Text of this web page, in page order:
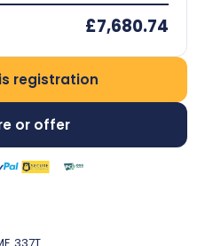
£7,680.74
registration
or offer